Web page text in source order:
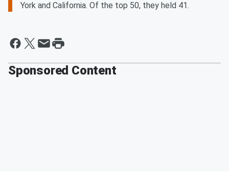
York and California. Of the top 50, they held 41.
Sponsored Content